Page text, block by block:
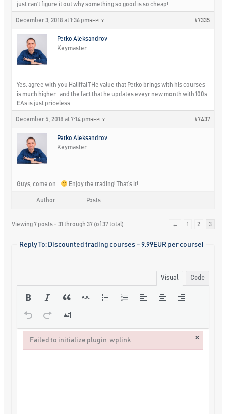
just can’t figure it out why something so good is so cheap!
December 3, 2018 at 1:36 pm #7335
REPLY
Petko Aleksandrov
Keymaster
Yes, agree with you Haliffa! THe value that Petko brings with his courses
is much higher…and the fact that he updates eveyr new month with 100s
EAs is just priceless…
December 5, 2018 at 7:14 pm #7437
REPLY
Petko Aleksandrov
Keymaster
Guys, come on… Enjoy the trading! That’s it!
Author Posts
Viewing 7 posts - 31 through 37 (of 37 total) ← 1 2 3
Reply To: Discounted trading courses – 9.99EUR per course!
Visual Code
Failed to initialize plugin: wplink ×
Failed to initialize plugin: wplink